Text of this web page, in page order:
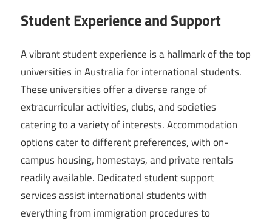
Student Experience and Support
A vibrant student experience is a hallmark of the top
universities in Australia for international students.
These universities offer a diverse range of
extracurricular activities, clubs, and societies
catering to a variety of interests. Accommodation
options cater to different preferences, with on-
campus housing, homestays, and private rentals
readily available. Dedicated student support
services assist international students with
everything from immigration procedures to